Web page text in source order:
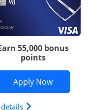
Rapid Rewards®
(Registered
55,000 bonus
points
Apply NowOpens
details Opens